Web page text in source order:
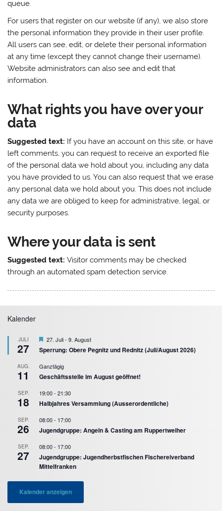
queue.
For users that register on our website (if any), we also store
the personal information they provide in their user profile.
All users can see, edit, or delete their personal information
at any time (except they cannot change their username).
Website administrators can also see and edit that
information.
What rights you have over your
data
Suggested text: If you have an account on this site, or have
left comments, you can request to receive an exported file
of the personal data we hold about you, including any data
you have provided to us. You can also request that we erase
any personal data we hold about you. This does not include
any data we are obliged to keep for administrative, legal, or
security purposes.
Where your data is sent
Suggested text:Visitor comments may be checked
through an automated spam detection service.
Kalender
JULI
27
Hervorgehoben
27. Juli-9. August
Sperrung: Obere Pegnitz und Rednitz (Juli/August 2026)
AUG.
11
Ganztägig
Geschäftsstelle im August geöffnet!
SEP.
18
19:00-21:30
Halbjahres Versammlung (Ausserordentliche)
SEP.
26
08:00- 17:00
Jugendgruppe: Angeln & Casting am Ruppertweiher
SEP.
27
08:00- 17:00
Jugendgruppe: Jugendherbstfischen Fischereiverband
Mittelfranken
Kalender anzeigen